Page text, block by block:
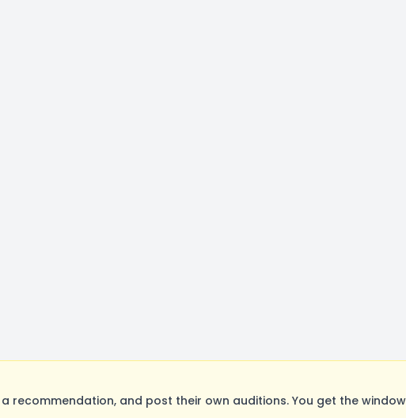
recommendation, and post their own auditions. You get the